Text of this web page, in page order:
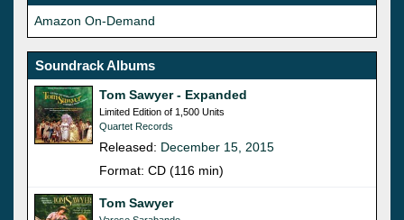
Amazon On-Demand
Soundrack Albums
Tom Sawyer - Expanded
Limited Edition of 1,500 Units
Quartet Records
Released: December 15, 2015
Format: CD (116 min)
Tom Sawyer